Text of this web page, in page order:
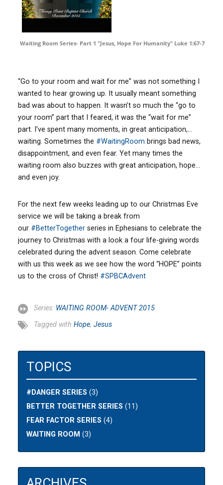
Waiting Room Series- Part 1 "Jesus, Hope For Humanity" Luke 1:67-79
“Go to your room and wait for me” was not something I
wanted to hear growing up. It usually meant something
bad was about to happen. It wasn’t so much the “go to
your room” part that I feared, it was the “wait for me”
part. I’ve spent many moments, in great anticipation,…
waiting. Sometimes the ‪#‎WaitingRoom‬ brings bad news,
disappointment, and even fear. Yet many times the
waiting room also buzzes with great anticipation, hope…
and even joy.
For the next few weeks leading up to our Christmas Eve
service we will be taking a break from
our ‪#‎BetterTogether‬ series in Ephesians to celebrate the
journey to Christmas with a look a four life-giving words
celebrated during the advent season. Come celebrate
with us this week as we see how the word “HOPE” points
us to the cross of Christ! ‪#‎SPBCAdvent‬
Series: WAITING ROOM- ADVENT 2015
Tagged withHope,Jesus
TOPICS
#DANGER SERIES (3)
BETTER TOGETHER SERIES (11)
FEAR FACTOR SERIES (4)
WAITING ROOM (3)